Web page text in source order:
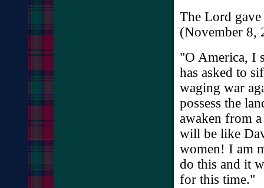
The Lord
(November 8,
"O America, I
has asked to
waging war
possess the
awaken from
will be like
women! I am
do this and it
for this time."